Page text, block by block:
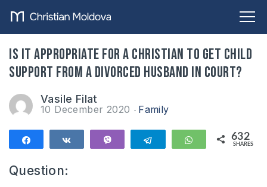
Is it appropriate for a Christian to get child
support from a divorced husband in court?
Vasile Filat
10 December 2020 Family
Telegram WhatsApp
632
SHARES
Question: